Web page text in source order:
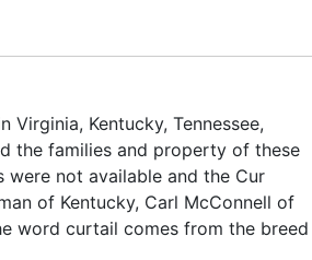
Kentucky, Tennessee,
the families and property of these
were not available and the Cur
of Kentucky, Carl McConnell of
word curtail comes from the breed